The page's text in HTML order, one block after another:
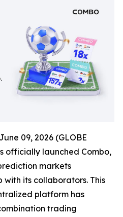
09, 2026 (GLOBE
officially launched Combo,
markets
with its collaborators. This
platform has
trading